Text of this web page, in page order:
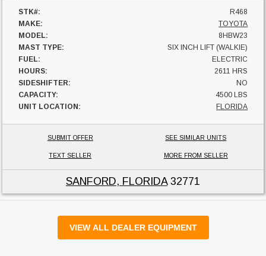
STK#:
R468
MAKE:
TOYOTA
MODEL:
8HBW23
MAST TYPE:
SIX INCH LIFT (WALKIE)
FUEL:
ELECTRIC
HOURS:
2611 HRS
SIDESHIFTER:
NO
CAPACITY:
4500 LBS
UNIT LOCATION:
FLORIDA
SUBMIT OFFER SEE SIMILAR UNITS
TEXT SELLER MORE FROM SELLER
SANFORD, FLORIDA32771
VIEW ALL DEALER EQUIPMENT